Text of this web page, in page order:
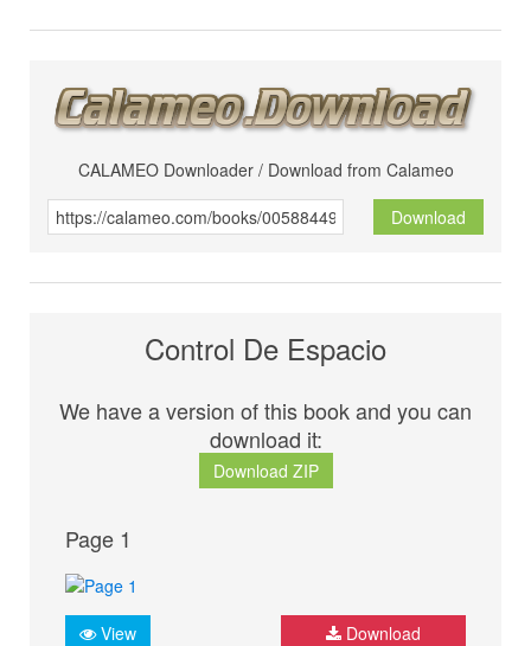
CALAMEO Downloader / Download from Calameo
Download
Control De Espacio
We have a version of this book and you can
download it:
Download ZIP
Page 1
View Download